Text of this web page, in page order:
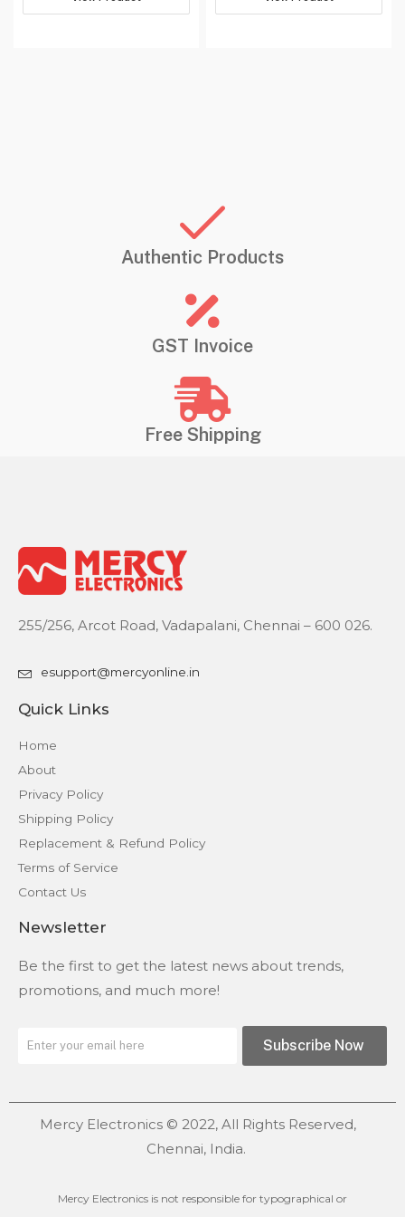
Has Auto
‎No
Imported By
‎HP India Sales Private
Limited 24,Salarpuria,
Arena,Hosur Main Road
560030
‎59 g
Authentic Products
GST Invoice
Free Shipping
255/256, Arcot Road, Vadapalani, Chennai – 600 026.
esupport@mercyonline.in
Quick Links
Home
About
Privacy Policy
Shipping Policy
Replacement & Refund Policy
Terms of Service
Contact Us
Newsletter
Be the first to get the latest news about trends,
promotions, and much more!
Subscribe Now
Mercy Electronics © 2022, All Rights Reserved,
Chennai, India.
Mercy Electronics is not responsible for typographical or